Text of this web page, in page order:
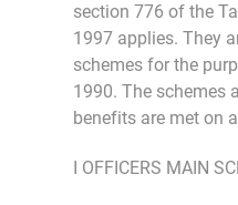
section 776 of the
1997 applies. They
schemes for the
1990. The schemes
benefits are met on
I OFFICERS MAIN